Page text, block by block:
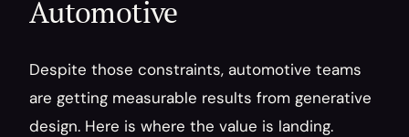
Automotive
Despite those constraints, automotive teams
are getting measurable results from generative
design. Here is where the value is landing.